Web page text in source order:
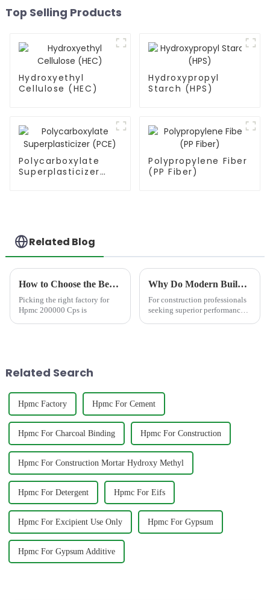
Top Selling Products
Hydroxyethyl
Cellulose (HEC)
Hydroxypropyl
Starch (HPS)
Polycarboxylate
Superplasticizer
Polypropylene Fiber
(PP Fiber)
Related Blog
How to Choose the Best Famous China Hpmc 200000 Cps Factories?
Picking the right factory for
Hpmc 200000 Cps is
Why Do Modern Builders Demand Mortar with Redispersible Polymer Powder?
For construction professionals
seeking superior performance,
Related Search
Hpmc Factory Hpmc For Cement
Hpmc For Charcoal Binding Hpmc For Construction
Hpmc For Construction Mortar Hydroxy Methyl
Hpmc For Detergent Hpmc For Eifs
Hpmc For Excipient Use Only Hpmc For Gypsum
Hpmc For Gypsum Additive